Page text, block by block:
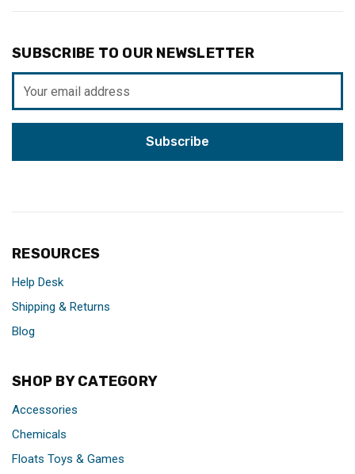
SUBSCRIBE TO OUR NEWSLETTER
Address
RESOURCES
Help Desk
Shipping & Returns
Blog
SHOP BY CATEGORY
Accessories
Chemicals
Floats Toys & Games